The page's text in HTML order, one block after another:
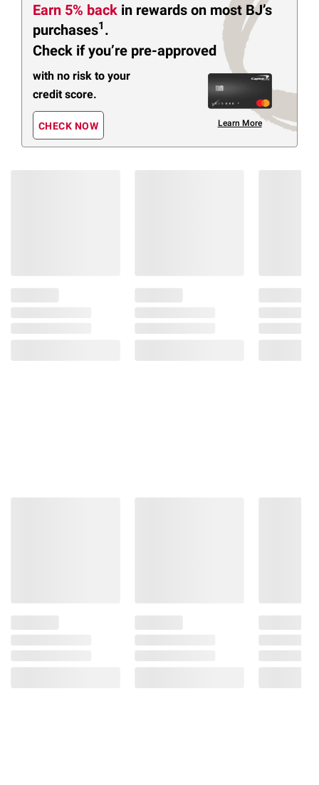
Earn 5% back in rewards on most BJ’s
purchases1 .
Check if you’re pre-approved
with no risk to your
credit score.
CHECK NOW Learn More